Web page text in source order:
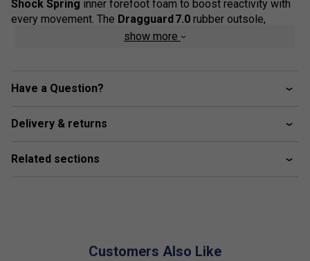
Shock Spring inner forefoot foam to boost reactivity with
every movement. The Dragguard 7.0 rubber outsole,
featuring a purposeful herringbone tread, strikes the
Synthetic leather upper for durability
Textile‑lined bootie collar for comfort
show more
Have a Question?
Delivery & returns
Related sections
Customers Also Like